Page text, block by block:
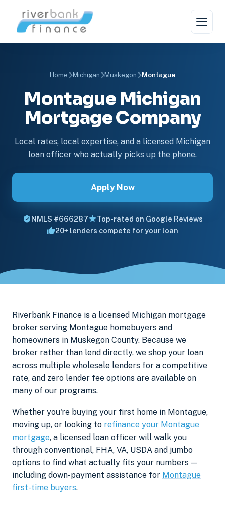
Home Michigan Muskegon Montague
Montague Michigan
Mortgage Company
Local rates, local expertise, and a licensed Michigan
loan officer who actually picks up the phone.
Apply Now
NMLS #666287
Top-rated on Google Reviews
20+ lenders compete for your loan
Riverbank Finance is a licensed Michigan mortgage
broker serving Montague homebuyers and
homeowners in Muskegon County. Because we
broker rather than lend directly, we shop your loan
across multiple wholesale lenders for a competitive
rate, and zero lender fee options are available on
many of our programs.
Whether you're buying your first home in Montague,
moving up, or looking to refinance your Montague
mortgage, a licensed loan officer will walk you
through conventional, FHA, VA, USDA and jumbo
options to find what actually fits your numbers —
including down-payment assistance for Montague
first-time buyers.